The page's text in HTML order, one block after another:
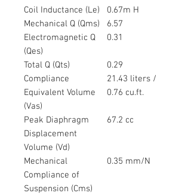
Coil Inductance (Le)
0.67m H
Mechanical Q (Qms)
6.57
Electromagnetic Q
(Qes)
0.31
Total Q (Qts)
0.29
Compliance
Equivalent Volume
(Vas)
21.43 liters /
0.76 cu.ft.
Peak Diaphragm
Displacement
Volume (Vd)
67.2 cc
Mechanical
Compliance of
Suspension (Cms)
0.35 mm/N